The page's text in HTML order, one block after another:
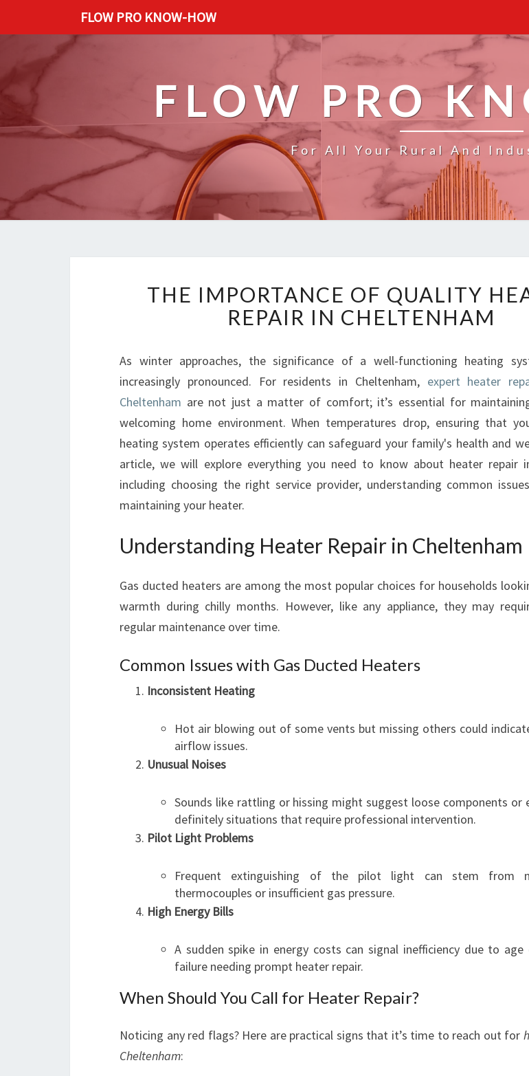
FLOW PRO KNOW-HOW
FLOW PRO
For All Your Rural And
H
E
P
O
R
N
C
E
U
L
I
H
E
E
A
I
N
C
L
T
N
A
THE IMPORTANCE OF QUALITY
REPAIR IN CHELTENHAM
As winter approaches, the significance of a well-functioning heating
increasingly pronounced. For residents in Cheltenham, expert heater
Cheltenham are not just a matter of comfort; it’s essential for
welcoming home environment. When temperatures drop, ensuring that
heating system operates efficiently can safeguard your family's health and
article, we will explore everything you need to know about heater repair
including choosing the right service provider, understanding common
maintaining your heater.
Understanding Heater Repair in Cheltenham
Gas ducted heaters are among the most popular choices for households
warmth during chilly months. However, like any appliance, they may
regular maintenance over time.
Common Issues with Gas Ducted Heaters
Inconsistent Heating
Hot air blowing out of some vents but missing others could
airflow issues.
Unusual Noises
Sounds like rattling or hissing might suggest loose components or
definitely situations that require professional intervention.
Pilot Light Problems
Frequent extinguishing of the pilot light can stem from
thermocouples or insufficient gas pressure.
High Energy Bills
A sudden spike in energy costs can signal inefficiency due to
failure needing prompt heater repair.
When Should You Call for Heater Repair?
Noticing any red flags? Here are practical signs that it’s time to reach out for
Cheltenham: